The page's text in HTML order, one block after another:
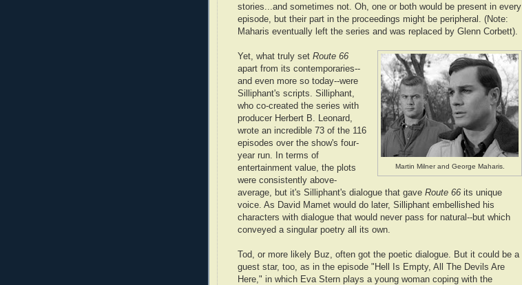
stories...and sometimes not. Oh, one or both would be present in every
episode, but their part in the proceedings might be peripheral. (Note:
Maharis eventually left the series and was replaced by Glenn Corbett).
Martin Milner and George Maharis.
Yet, what truly set Route 66
apart from its contemporaries--
and even more so today--were
Silliphant's scripts. Silliphant,
who co-created the series with
producer Herbert B. Leonard,
wrote an incredible 73 of the 116
episodes over the show's four-
year run. In terms of
entertainment value, the plots
were consistently above-
average, but it's Silliphant's dialogue that gave Route 66 its unique
voice. As David Mamet would do later, Silliphant embellished his
characters with dialogue that would never pass for natural--but which
conveyed a singular poetry all its own.
Tod, or more likely Buz, often got the poetic dialogue. But it could be a
guest star, too, as in the episode "Hell Is Empty, All The Devils Are
Here," in which Eva Stern plays a young woman coping with the